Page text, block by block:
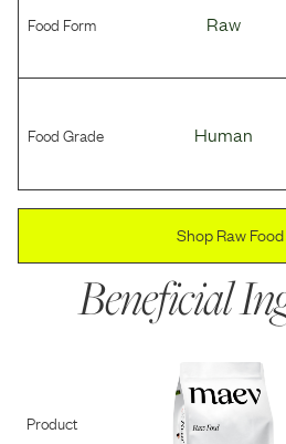
Food Form Raw
Food Grade Human
Shop Raw Food
Beneficial
Product